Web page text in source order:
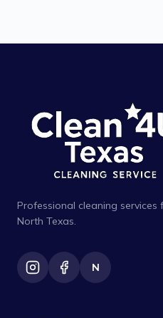
Professional cleaning services
North Texas.
N